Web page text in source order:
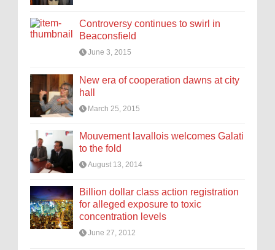
Controversy continues to swirl in
Beaconsfield
June 3, 2015
New era of cooperation dawns at city
hall
March 25, 2015
Mouvement lavallois welcomes Galati
to the fold
August 13, 2014
Billion dollar class action registration
for alleged exposure to toxic
concentration levels
June 27, 2012